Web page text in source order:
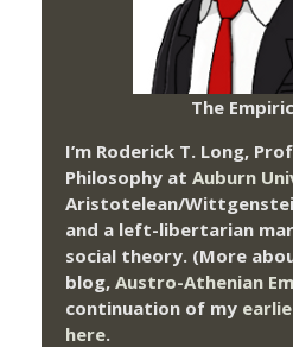
The
I’m Roderick T. Long,
Philosophy at Auburn
Aristotelean/
and a left-libertarian
social theory. (More
blog, Austro-Athenian
continuation of my
here.